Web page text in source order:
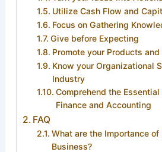
Utilize Cash Flow and
Focus on Gathering
Give before Expecting
Promote your Products
Know your Organizational
Industry
Comprehend the
Finance and Accounting
FAQ
What are the Importance
Business?